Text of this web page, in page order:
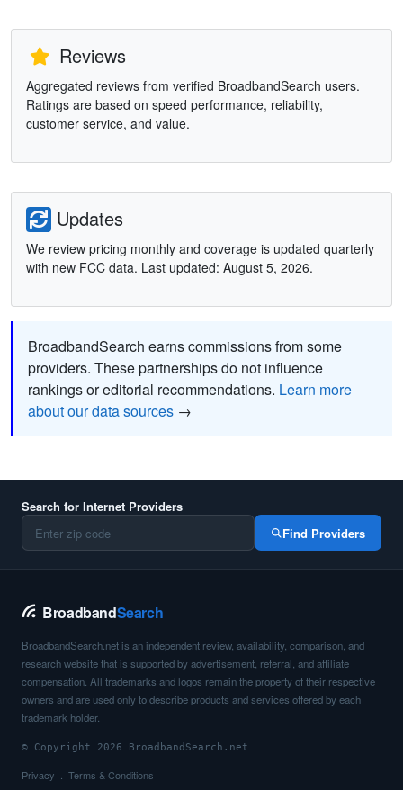
Reviews
Aggregated reviews from verified BroadbandSearch users.
Ratings are based on speed performance, reliability,
customer service, and value.
Updates
We review pricing monthly and coverage is updated quarterly
with new FCC data. Last updated: August 5, 2026.
BroadbandSearch earns commissions from some
providers. These partnerships do not influence
rankings or editorial recommendations. Learn more
about our data sources →
Search for Internet Providers
Find Providers
BroadbandSearch
BroadbandSearch.net is an independent review, availability, comparison, and
research website that is supported by advertisement, referral, and affiliate
compensation. All trademarks and logos remain the property of their respective
owners and are used only to describe products and services offered by each
trademark holder.
© Copyright 2026 BroadbandSearch.net
Privacy Terms & Conditions